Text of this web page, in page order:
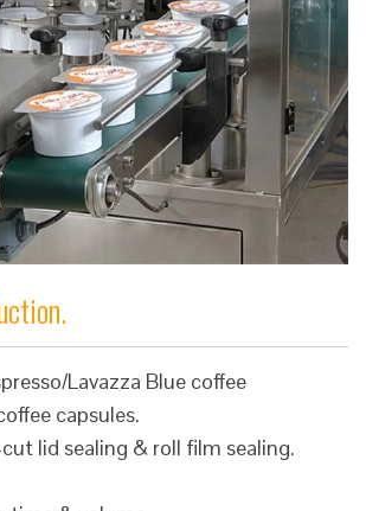
Lavazza Blue coffee
capsules.
lid sealing & roll film sealing.